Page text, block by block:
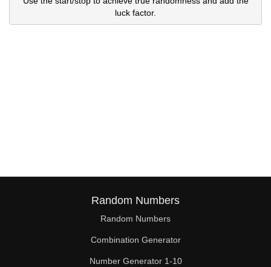
luck factor.
Random Numbers
Random Numbers
Combination Generator
Number Generator 1-10